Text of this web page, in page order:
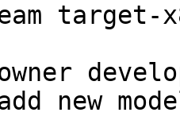
new